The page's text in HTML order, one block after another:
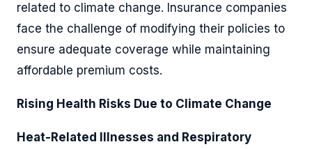
related to climate change. Insurance companies
face the challenge of modifying their policies to
ensure adequate coverage while maintaining
affordable premium costs.
Rising Health Risks Due to Climate Change
Heat-Related Illnesses and Respiratory